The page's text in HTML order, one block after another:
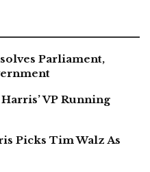
Parliament,
VP Running
Picks Tim Walz As